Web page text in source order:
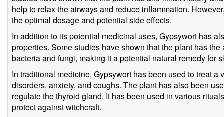
help to relax the airways and reduce inflammation.
the optimal dosage and potential side effects.
In addition to its potential medicinal uses, Gypsywort has
properties. Some studies have shown that the plant has
bacteria and fungi, making it a potential natural remedy for
In traditional medicine, Gypsywort has been used to treat
disorders, anxiety, and coughs. The plant has also been
regulate the thyroid gland. It has been used in various
protect against witchcraft.